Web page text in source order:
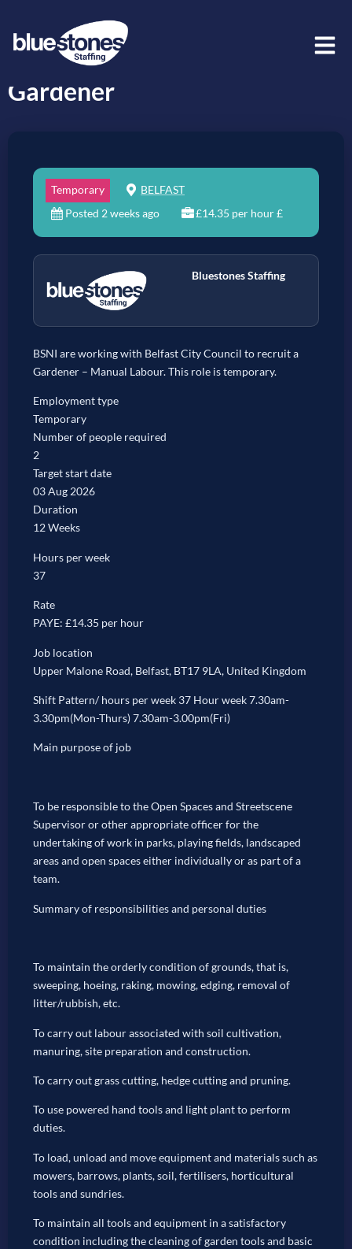
Gardener
Temporary
BELFAST
Posted 2 weeks ago
£14.35 per hour £
Bluestones Staffing
BSNI are working with Belfast City Council to recruit a
Gardener – Manual Labour. This role is temporary.
Employment type
Temporary
Number of people required
2
Target start date
03 Aug 2026
Duration
12 Weeks
Hours per week
37
Rate
PAYE: £14.35 per hour
Job location
Upper Malone Road, Belfast, BT17 9LA, United Kingdom
Shift Pattern/ hours per week 37 Hour week 7.30am-
3.30pm(Mon-Thurs) 7.30am-3.00pm(Fri)
Main purpose of job
To be responsible to the Open Spaces and Streetscene
Supervisor or other appropriate officer for the
undertaking of work in parks, playing fields, landscaped
areas and open spaces either individually or as part of a
team.
Summary of responsibilities and personal duties
To maintain the orderly condition of grounds, that is,
sweeping, hoeing, raking, mowing, edging, removal of
litter/rubbish, etc.
To carry out labour associated with soil cultivation,
manuring, site preparation and construction.
To carry out grass cutting, hedge cutting and pruning.
To use powered hand tools and light plant to perform
duties.
To load, unload and move equipment and materials such as
mowers, barrows, plants, soil, fertilisers, horticultural
tools and sundries.
To maintain all tools and equipment in a satisfactory
condition including the cleaning of garden tools and basic